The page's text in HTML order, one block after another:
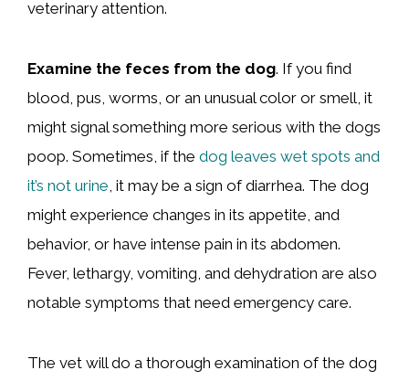
veterinary attention.
Examine the feces from the dog. If you find
blood, pus, worms, or an unusual color or smell, it
might signal something more serious with the dogs
poop. Sometimes, if the dog leaves wet spots and
it’s not urine , it may be a sign of diarrhea. The dog
might experience changes in its appetite, and
behavior, or have intense pain in its abdomen.
Fever, lethargy, vomiting, and dehydration are also
notable symptoms that need emergency care.
The vet will do a thorough examination of the dog